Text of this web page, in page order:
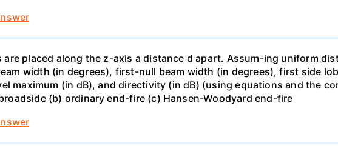
are placed along the z-axis a distance d apart. Assum-ing uniform
width (in degrees), first-null beam width (in degrees), first side
maximum (in dB), and directivity (in dB) (using equations and the
(b) ordinary end-fire (c) Hansen-Woodyard end-fire